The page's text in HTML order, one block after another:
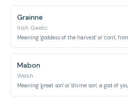
Grainne
Irish Gaelic
Meaning 'goddess of the harvest' or 'corn',
Mabon
Welsh
Meaning 'great son' or 'divine son', a god of